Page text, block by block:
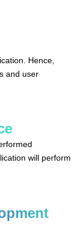
Hence,
and user
will perform